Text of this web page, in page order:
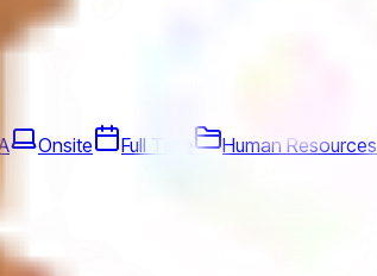
Onsite Full Time Human Resources